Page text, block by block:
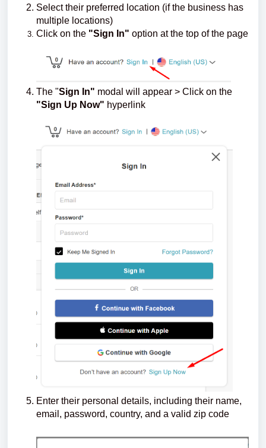
Select their preferred location (if the business has
multiple locations)
Click on the "Sign In" option at the top of the page
The "Sign In" modal will appear > Click on the
"Sign Up Now" hyperlink
Enter their personal details, including their name,
email, password, country, and a valid zip code